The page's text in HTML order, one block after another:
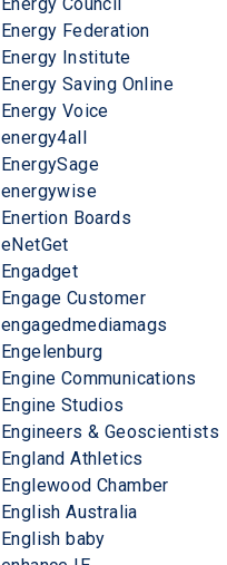
Energy Federation
Energy Institute
Energy Saving Online
Energy Voice
energy4all
EnergySage
energywise
Enertion Boards
eNetGet
Engadget
Engage Customer
engagedmediamags
Engelenburg
Engine Communications
Engine Studios
Engineers & Geoscientists
England Athletics
Englewood Chamber
English Australia
English baby